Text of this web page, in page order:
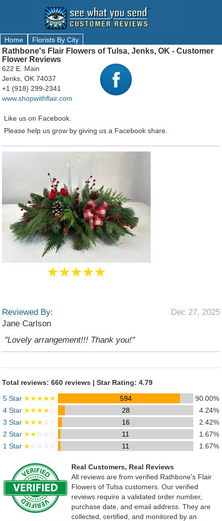
Home Florists By City
Rathbone's Flair Flowers of Tulsa, Jenks, OK - Customer
Flower Reviews
622 E. Main
Jenks, OK 74037
+1 (918) 299-2341
www.shopwithflair.com
Like us on Facebook.
Please help us grow by giving us a Facebook share.
★★★★★
Reviewed By:
Jane Carlson
Dec 27, 2025
"Lovely arrangement!!! Thank you!"
Total reviews: 660 reviews | Star Rating: 4.79
5 Star ★★★★★ 594
90.00%
4 Star ★★★★☆ 28
4.24%
3 Star ★★★☆☆ 16
2.42%
2 Star ★★☆☆☆ 11
1.67%
1 Star ★☆☆☆☆ 11 1.67%
Real Customers, Real Reviews
All reviews are from verified Rathbone's Flair
Flowers of Tulsa customers. Our verified
reviews require a validated order number,
purchase date, and email address. They are
collected, certified, and monitored by an